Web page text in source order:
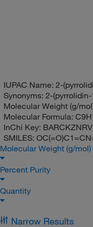
IUPAC Name: 2-
Synonyms: 2-
Molecular Weight (g/
Molecular Formula:
InChi Key:
SMILES:
Molecular Weight (g/mol)
Percent Purity
Quantity
Narrow Results